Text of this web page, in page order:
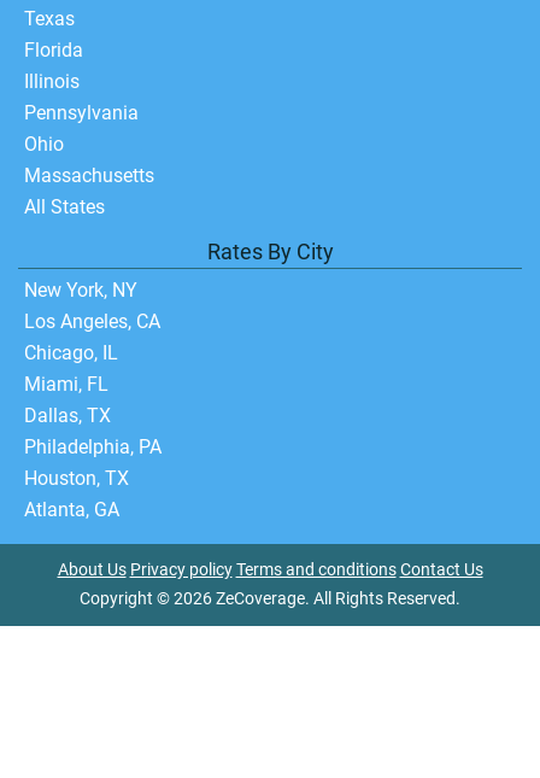
Texas
Florida
Illinois
Pennsylvania
Ohio
Massachusetts
All States
Rates By City
New York, NY
Los Angeles, CA
Chicago, IL
Miami, FL
Dallas, TX
Philadelphia, PA
Houston, TX
Atlanta, GA
About Us Privacy policy Terms and conditions Contact Us
Copyright © 2026 ZeCoverage. All Rights Reserved.